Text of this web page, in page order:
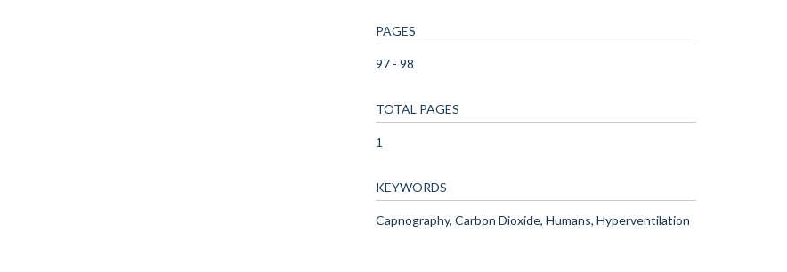
PAGES
97 - 98
TOTAL PAGES
1
KEYWORDS
Capnography, Carbon Dioxide, Humans, Hyperventilation